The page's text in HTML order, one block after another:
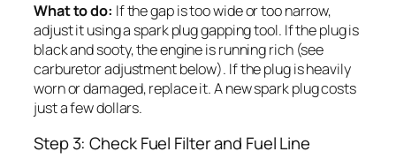
What to do: If the gap is too wide or too narrow,
adjust it using a spark plug gapping tool. If the plug is
black and sooty, the engine is running rich (see
carburetor adjustment below). If the plug is heavily
worn or damaged, replace it. A new spark plug costs
just a few dollars.
Step 3: Check Fuel Filter and Fuel Line